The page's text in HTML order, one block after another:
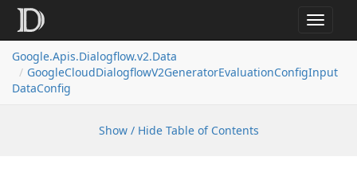
Toggle
Google.Apis.Dialogflow.v2.Data
GoogleCloudDialogflowV2GeneratorEvaluationConfigInput
DataConfig
Show / Hide Table of Contents